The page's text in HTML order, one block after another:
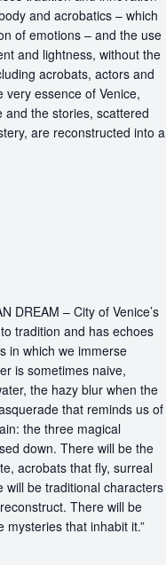
and acrobatics – which
of emotions – and the use
and lightness, without the
acrobats, actors and
essence of Venice,
the stories, scattered
are reconstructed into a
DREAM – City of Venice’s
tradition and has echoes
in which we immerse
is sometimes naive,
the hazy blur when the
that reminds us of
the three magical
down. There will be the
acrobats that fly, surreal
will be traditional characters
There will be
that inhabit it.”